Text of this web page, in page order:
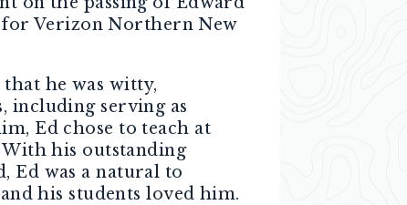
Verizon Northern New
he was witty,
including serving as
Ed chose to teach at
his outstanding
Ed was a natural to
his students loved him.